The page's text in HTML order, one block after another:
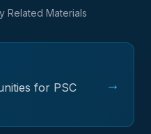
Related Materials
for PSC
→